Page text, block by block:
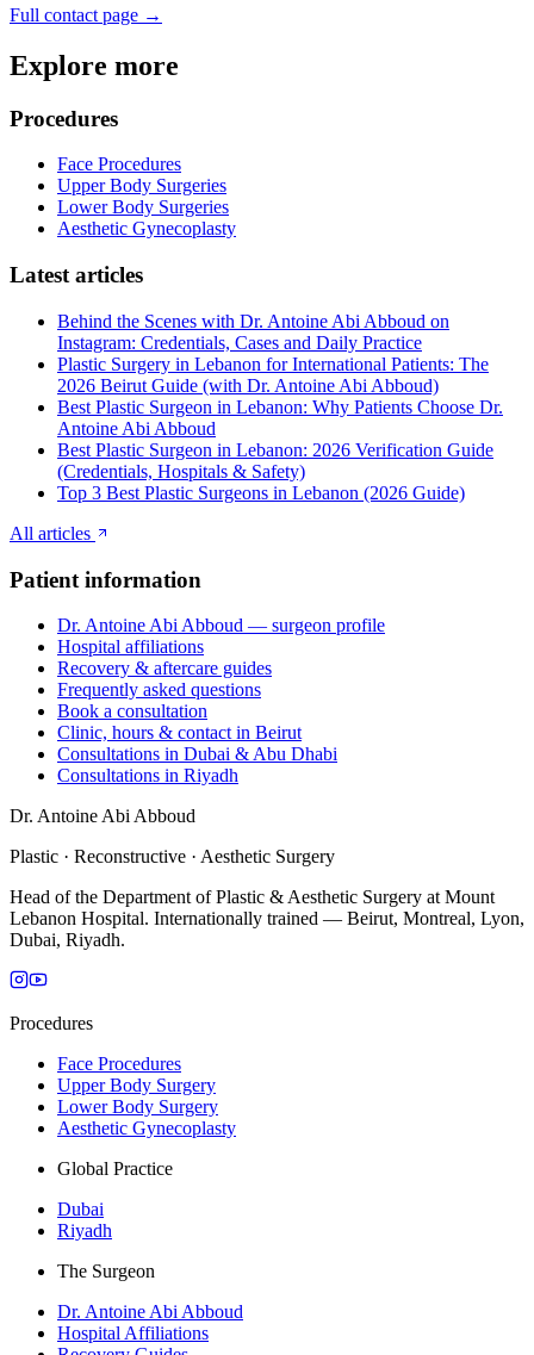
Full contact page →
Explore more
Procedures
Face Procedures
Upper Body Surgeries
Lower Body Surgeries
Aesthetic Gynecoplasty
Latest articles
Behind the Scenes with Dr. Antoine Abi Abboud on
Instagram: Credentials, Cases and Daily Practice
Plastic Surgery in Lebanon for International Patients: The
2026 Beirut Guide (with Dr. Antoine Abi Abboud)
Best Plastic Surgeon in Lebanon: Why Patients Choose Dr.
Antoine Abi Abboud
Best Plastic Surgeon in Lebanon: 2026 Verification Guide
(Credentials, Hospitals & Safety)
Top 3 Best Plastic Surgeons in Lebanon (2026 Guide)
All articles
Patient information
Dr. Antoine Abi Abboud — surgeon profile
Hospital affiliations
Recovery & aftercare guides
Frequently asked questions
Book a consultation
Clinic, hours & contact in Beirut
Consultations in Dubai & Abu Dhabi
Consultations in Riyadh
Dr. Antoine Abi Abboud
Plastic · Reconstructive · Aesthetic Surgery
Head of the Department of Plastic & Aesthetic Surgery at Mount
Lebanon Hospital. Internationally trained — Beirut, Montreal, Lyon,
Dubai, Riyadh.
Procedures
Face Procedures
Upper Body Surgery
Lower Body Surgery
Aesthetic Gynecoplasty
Global Practice
Dubai
Riyadh
The Surgeon
Dr. Antoine Abi Abboud
Hospital Affiliations